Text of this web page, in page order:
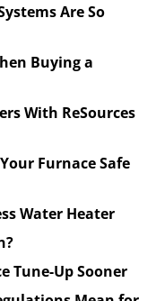
Are So
Buying a
With ReSources
Furnace Safe
Water Heater
Tune-Up Sooner